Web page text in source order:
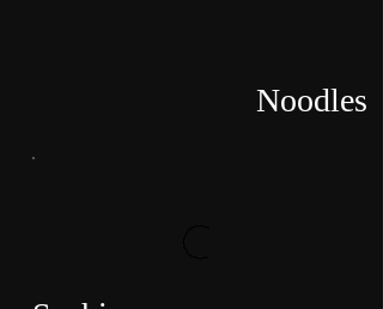
Noodles